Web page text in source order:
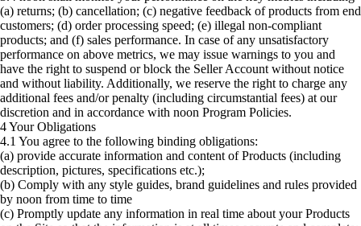
(a) returns; (b) cancellation; (c) negative feedback of products from end
customers; (d) order processing speed; (e) illegal non-compliant
products; and (f) sales performance. In case of any unsatisfactory
performance on above metrics, we may issue warnings to you and
have the right to suspend or block the Seller Account without notice
and without liability. Additionally, we reserve the right to charge any
additional fees and/or penalty (including circumstantial fees) at our
discretion and in accordance with noon Program Policies.
4 Your Obligations
4.1 You agree to the following binding obligations:
(a) provide accurate information and content of Products (including
description, pictures, specifications etc.);
(b) Comply with any style guides, brand guidelines and rules provided
by noon from time to time
(c) Promptly update any information in real time about your Products